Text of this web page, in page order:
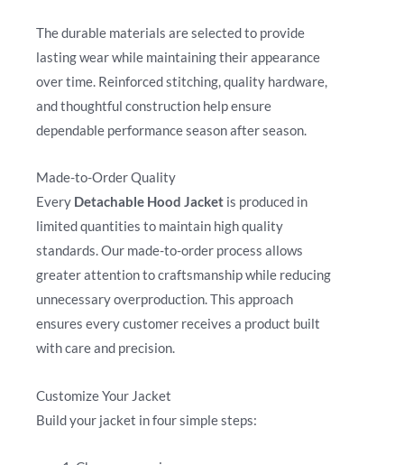
The durable materials are selected to provide
lasting wear while maintaining their appearance
over time. Reinforced stitching, quality hardware,
and thoughtful construction help ensure
dependable performance season after season.
Made-to-Order Quality
Every Detachable Hood Jacket is produced in
limited quantities to maintain high quality
standards. Our made-to-order process allows
greater attention to craftsmanship while reducing
unnecessary overproduction. This approach
ensures every customer receives a product built
with care and precision.
Customize Your Jacket
Build your jacket in four simple steps: